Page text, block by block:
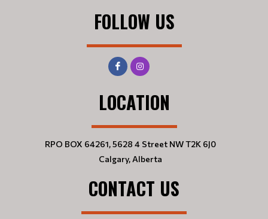
FOLLOW US
LOCATION
RPO BOX 64261, 5628 4 Street NW T2K 6J0
Calgary, Alberta
CONTACT US